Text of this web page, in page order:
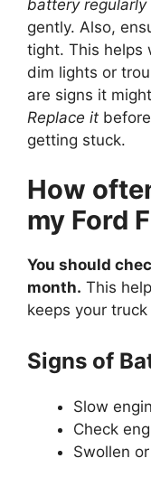
battery regularly
gently. Also,
tight. This helps
dim lights or
are signs it
Replace it
getting stuck.
How
my Ford
You should
month. This
keeps your
Signs of
Slow
Check
Swollen